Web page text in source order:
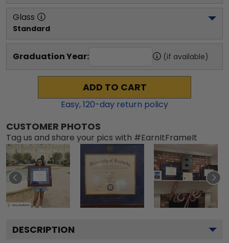
Glass
Standard
Graduation Year: (if available)
ADD TO CART
Easy,120-day return policy
CUSTOMER PHOTOS
Tag us and share your pics with #EarnItFrameIt
DESCRIPTION